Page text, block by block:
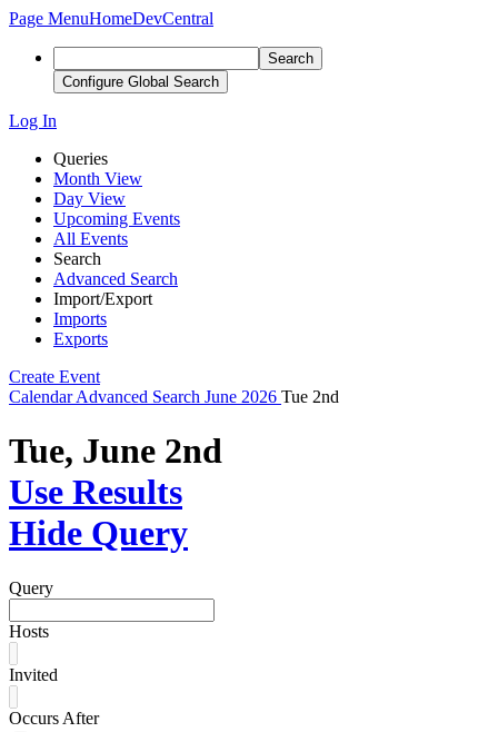
Page MenuHomeDevCentral
Search
Configure Global Search
Log In
Queries
Month View
Day View
Upcoming Events
All Events
Search
Advanced Search
Import/Export
Imports
Exports
Create Event
Calendar Advanced Search June 2026 Tue 2nd
Tue, June 2nd
Use Results
Hide Query
Query
Hosts
Invited
Occurs After